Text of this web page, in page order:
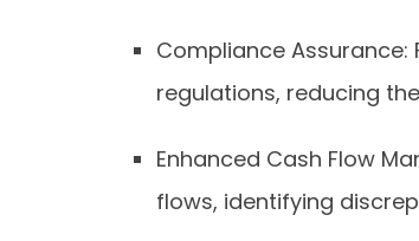
Compliance
regulations, reducing
Enhanced Cash Flow
flows, identifying